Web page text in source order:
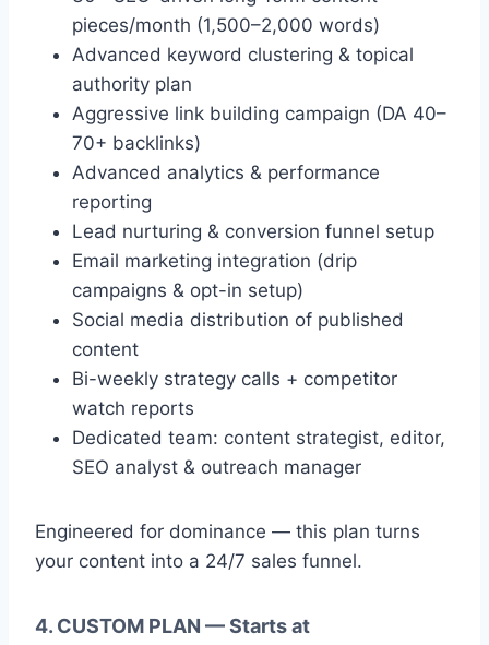
pieces/month (1,500–2,000 words)
Advanced keyword clustering & topical
authority plan
Aggressive link building campaign (DA 40–
70+ backlinks)
Advanced analytics & performance
reporting
Lead nurturing & conversion funnel setup
Email marketing integration (drip
campaigns & opt-in setup)
Social media distribution of published
content
Bi-weekly strategy calls + competitor
watch reports
Dedicated team: content strategist, editor,
SEO analyst & outreach manager
Engineered for dominance — this plan turns
your content into a 24/7 sales funnel.
4. CUSTOM PLAN — Starts at